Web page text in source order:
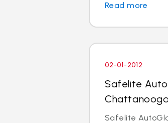
Read more
02-01-2012
Safelite
Safelite